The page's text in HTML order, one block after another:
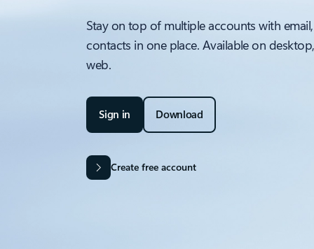
Stay on top of multiple accounts with
contacts in one place. Available on
web.
Sign in Download
Create free account